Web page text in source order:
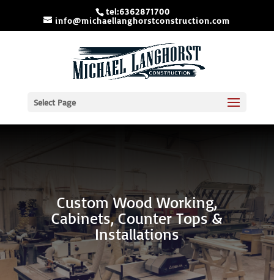
tel:6362871700
info@michaellanghorstconstruction.com
Select Page
Custom Wood Working,
Cabinets, Counter Tops &
Installations